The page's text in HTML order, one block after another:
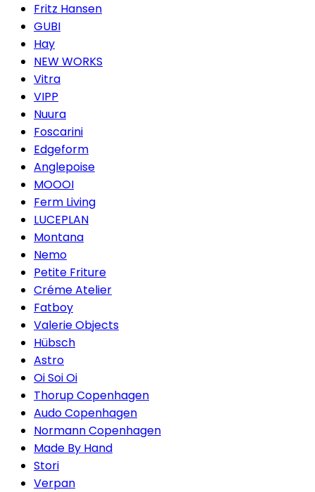
Fritz Hansen
GUBI
Hay
NEW WORKS
Vitra
VIPP
Nuura
Foscarini
Edgeform
Anglepoise
MOOOI
Ferm Living
LUCEPLAN
Montana
Nemo
Petite Friture
Créme Atelier
Fatboy
Valerie Objects
Hübsch
Astro
Oi Soi Oi
Thorup Copenhagen
Audo Copenhagen
Normann Copenhagen
Made By Hand
Stori
Verpan